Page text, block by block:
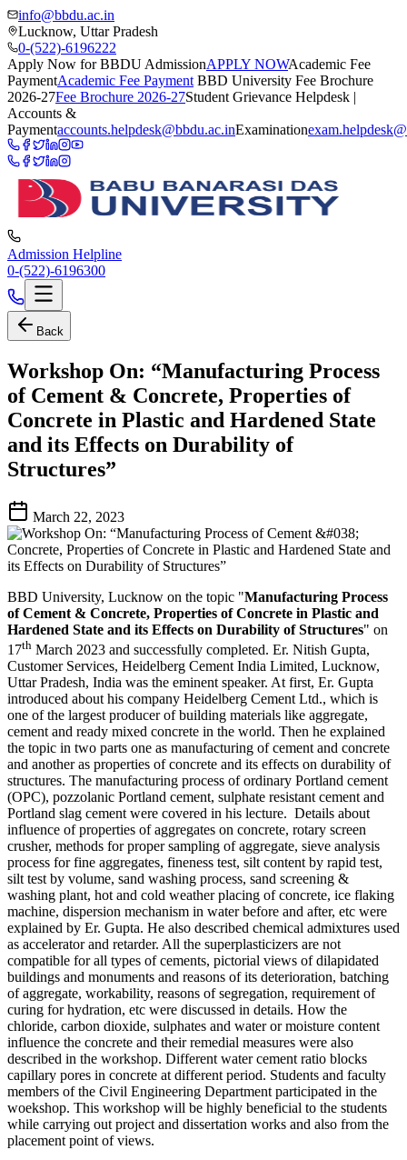
info@bbdu.ac.in
Lucknow, Uttar Pradesh
0-(522)-6196222
Apply Now for BBDU AdmissionAPPLY NOWAcademic Fee
PaymentAcademic Fee Payment BBD University Fee Brochure
2026-27Fee Brochure 2026-27Student Grievance Helpdesk |
Accounts &
Paymentaccounts.helpdesk@bbdu.ac.inExamination
Admission Helpline
0-(522)-6196300
Back
Workshop On: “Manufacturing Process
of Cement & Concrete, Properties of
Concrete in Plastic and Hardened State
and its Effects on Durability of
Structures”
March 22, 2023
BBD University, Lucknow on the topic "Manufacturing Process
of Cement & Concrete, Properties of Concrete in Plastic and
Hardened State and its Effects on Durability of Structures" on
17th March 2023 and successfully completed. Er. Nitish Gupta,
Customer Services, Heidelberg Cement India Limited, Lucknow,
Uttar Pradesh, India was the eminent speaker. At first, Er. Gupta
introduced about his company Heidelberg Cement Ltd., which is
one of the largest producer of building materials like aggregate,
cement and ready mixed concrete in the world. Then he explained
the topic in two parts one as manufacturing of cement and concrete
and another as properties of concrete and its effects on durability of
structures. The manufacturing process of ordinary Portland cement
(OPC), pozzolanic Portland cement, sulphate resistant cement and
Portland slag cement were covered in his lecture. Details about
influence of properties of aggregates on concrete, rotary screen
crusher, methods for proper sampling of aggregate, sieve analysis
process for fine aggregates, fineness test, silt content by rapid test,
silt test by volume, sand washing process, sand screening &
washing plant, hot and cold weather placing of concrete, ice flaking
machine, dispersion mechanism in water before and after, etc were
explained by Er. Gupta. He also described chemical admixtures used
as accelerator and retarder. All the superplasticizers are not
compatible for all types of cements, pictorial views of dilapidated
buildings and monuments and reasons of its deterioration, batching
of aggregate, workability, reasons of segregation, requirement of
curing for hydration, etc were discussed in details. How the
chloride, carbon dioxide, sulphates and water or moisture content
influence the concrete and their remedial measures were also
described in the workshop. Different water cement ratio blocks
capillary pores in concrete at different period. Students and faculty
members of the Civil Engineering Department participated in the
woekshop. This workshop will be highly beneficial to the students
while carrying out project and dissertation works and also from the
placement point of views.